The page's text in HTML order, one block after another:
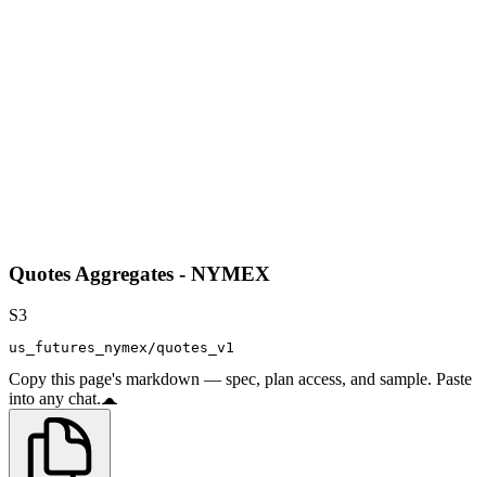
Quotes Aggregates - NYMEX
S3
us_futures_nymex/quotes_v1
Copy this page's markdown — spec, plan access, and sample. Paste
into any chat.